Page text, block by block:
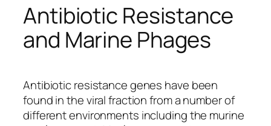
Antibiotic Resistance
and Marine Phages
Antibiotic resistance genes have been
found in the viral fraction from a number of
different environments including the murine